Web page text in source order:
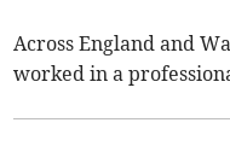
Across England and
worked in a